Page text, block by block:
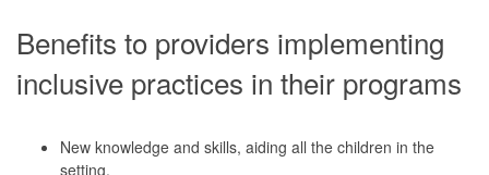
Benefits to providers implementing
inclusive practices in their programs
New knowledge and skills, aiding all the children in the
setting.